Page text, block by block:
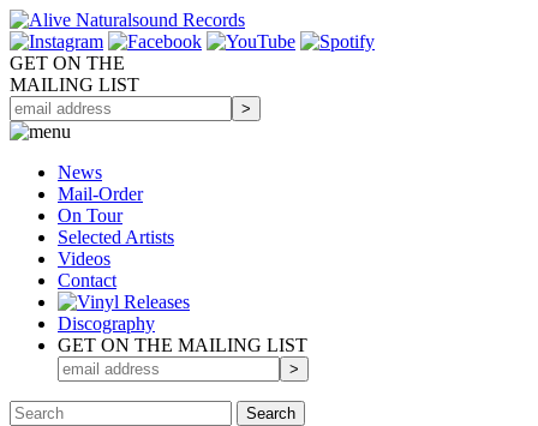
GET ON THE
MAILING LIST
News
Mail-Order
On Tour
Selected Artists
Videos
Contact
Discography
GET ON THE MAILING LIST